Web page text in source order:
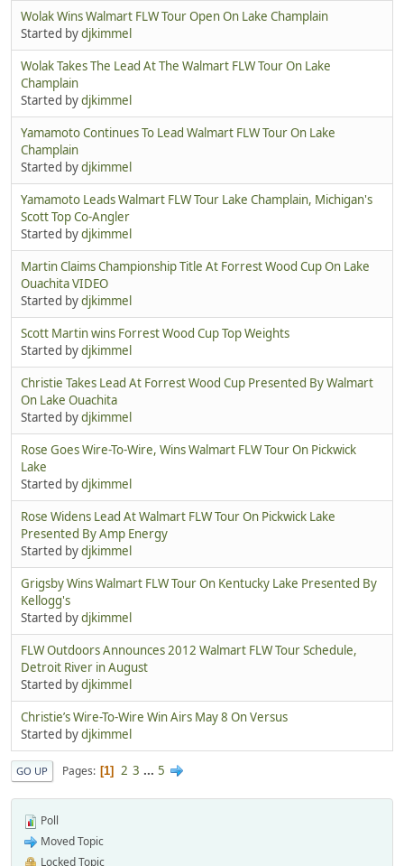
Wolak Wins Walmart FLW Tour Open On Lake Champlain
Started bydjkimmel
Wolak Takes The Lead At The Walmart FLW Tour On Lake
Champlain
Started bydjkimmel
Yamamoto Continues To Lead Walmart FLW Tour On Lake
Champlain
Started bydjkimmel
Yamamoto Leads Walmart FLW Tour Lake Champlain, Michigan's
Scott Top Co-Angler
Started bydjkimmel
Martin Claims Championship Title At Forrest Wood Cup On Lake
Ouachita VIDEO
Started bydjkimmel
Scott Martin wins Forrest Wood Cup Top Weights
Started bydjkimmel
Christie Takes Lead At Forrest Wood Cup Presented By Walmart
On Lake Ouachita
Started bydjkimmel
Rose Goes Wire-To-Wire, Wins Walmart FLW Tour On Pickwick
Lake
Started bydjkimmel
Rose Widens Lead At Walmart FLW Tour On Pickwick Lake
Presented By Amp Energy
Started bydjkimmel
Grigsby Wins Walmart FLW Tour On Kentucky Lake Presented By
Kellogg's
Started bydjkimmel
FLW Outdoors Announces 2012 Walmart FLW Tour Schedule,
Detroit River in August
Started bydjkimmel
Christie’s Wire-To-Wire Win Airs May 8 On Versus
Started bydjkimmel
GO UP Pages 1 2 3 ... 5
Poll
Moved Topic
Locked Topic